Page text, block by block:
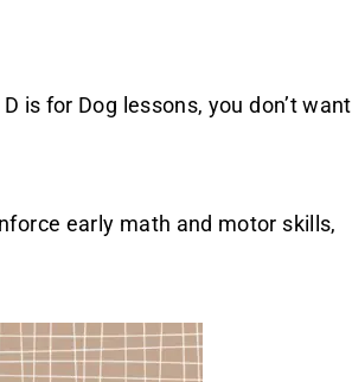
is for Dog lessons, you don’t want
early math and motor skills,